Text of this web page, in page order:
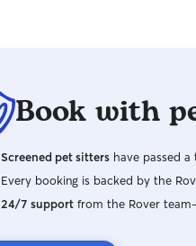
Book with
Screened pet sitters have passed
Every booking is backed by the
24/7 support from the Rover